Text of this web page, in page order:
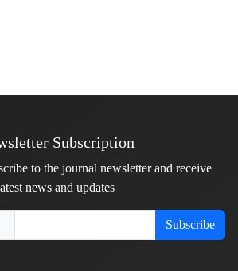
Subscription
to the journal newsletter and receive
news and updates
Subscribe